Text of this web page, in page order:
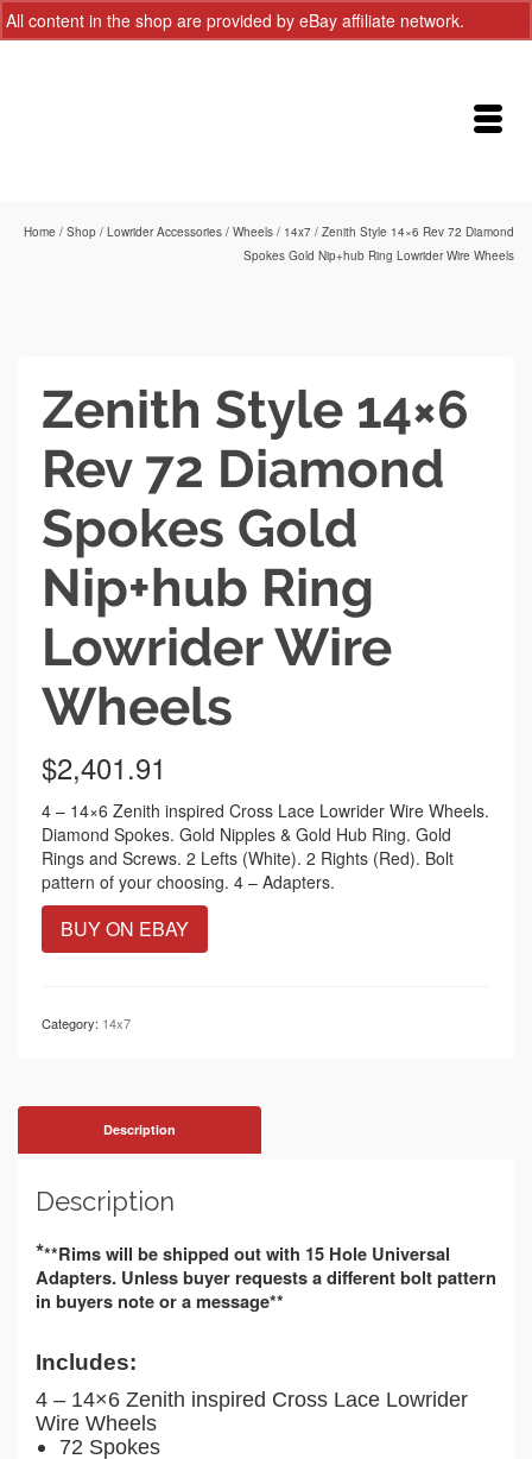
All content in the shop are provided by eBay affiliate network.
Home / Shop / Lowrider Accessories / Wheels / 14x7 / Zenith Style 14×6 Rev 72 Diamond
Spokes Gold Nip+hub Ring Lowrider Wire Wheels
Zenith Style 14×6
Rev 72 Diamond
Spokes Gold
Nip+hub Ring
Lowrider Wire
Wheels
$2,401.91
4 – 14×6 Zenith inspired Cross Lace Lowrider Wire Wheels.
Diamond Spokes. Gold Nipples & Gold Hub Ring. Gold
Rings and Screws. 2 Lefts (White). 2 Rights (Red). Bolt
pattern of your choosing. 4 – Adapters.
BUY ON EBAY
Category: 14x7
Description
Description
***Rims will be shipped out with 15 Hole Universal
Adapters. Unless buyer requests a different bolt pattern
in buyers note or a message**
Includes:
4 – 14×6 Zenith inspired Cross Lace Lowrider
Wire Wheels
72 Spokes